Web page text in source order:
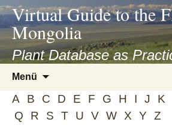
asyatv.net
asyatv.net
kitap
indir
toplist
ekle
blog
Virtual Guide to the
Mongolia
Plant Database as
Menü
springen
A B C D E F G H I J K
Q
R S T U V W X Y Z